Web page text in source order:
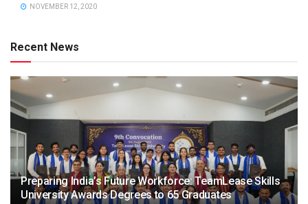
NOVEMBER 12, 2020
Recent News
Preparing India’s Future Workforce: TeamLease Skills
University Awards Degrees to 65 Graduates